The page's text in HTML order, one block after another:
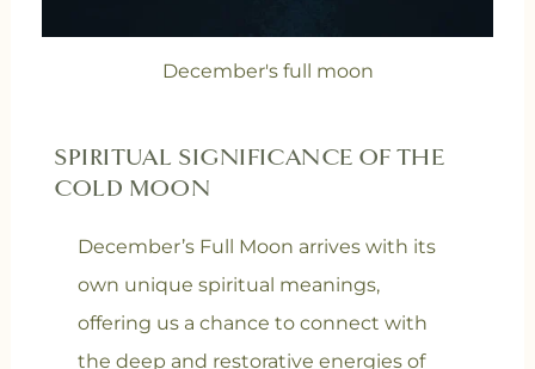
December's full moon
SPIRITUAL SIGNIFICANCE OF THE
COLD MOON
December’s Full Moon arrives with its
own unique spiritual meanings,
offering us a chance to connect with
the deep and restorative energies of